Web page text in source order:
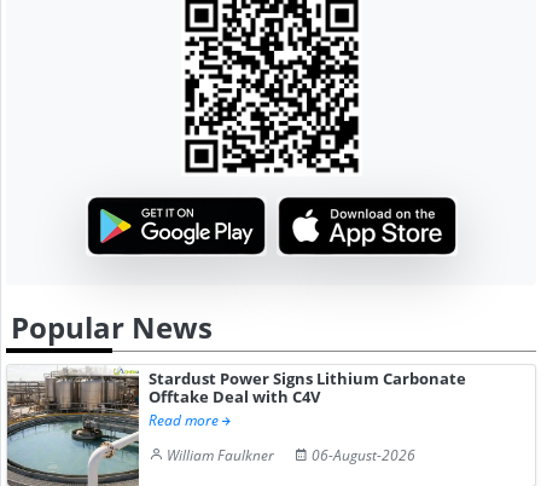
Popular News
Stardust Power Signs Lithium Carbonate
Offtake Deal with C4V
Read more
William Faulkner
06-August-2026